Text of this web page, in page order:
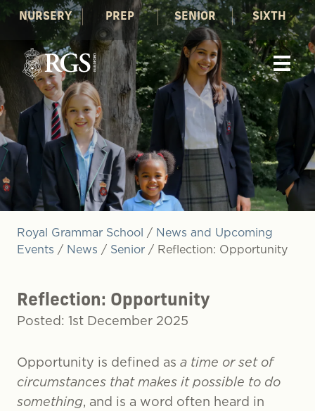
NURSERY PREP SENIOR SIXTH
Royal Grammar School / News and Upcoming
Events / News / Senior / Reflection: Opportunity
Reflection: Opportunity
Posted: 1st December 2025
Opportunity is defined as a time or set of
circumstances that makes it possible to do
something, and is a word often heard in